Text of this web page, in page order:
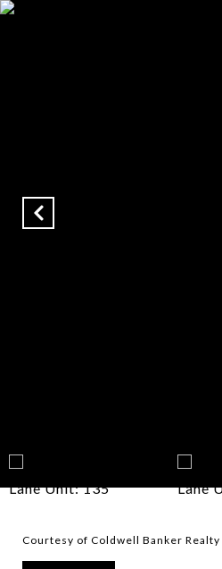
Courtesy of Coldwell Banker Realty